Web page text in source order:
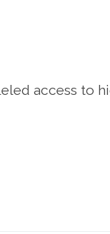
access to